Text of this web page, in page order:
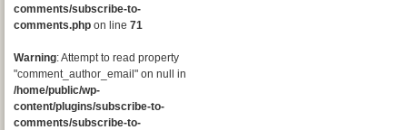
comments/subscribe-to-
comments.php on line 71
Warning: Attempt to read property
"comment_author_email" on null in
/home/public/wp-
content/plugins/subscribe-to-
comments/subscribe-to-